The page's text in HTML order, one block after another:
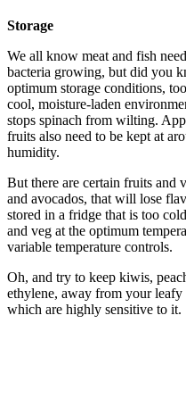
Storage
We all know meat and fish
bacteria growing, but did you
optimum storage conditions,
cool, moisture-laden
stops spinach from wilting.
fruits also need to be kept at
humidity.
But there are certain fruits and
and avocados, that will lose
stored in a fridge that is too
and veg at the optimum
variable temperature controls.
Oh, and try to keep kiwis,
ethylene, away from your
which are highly sensitive to it.